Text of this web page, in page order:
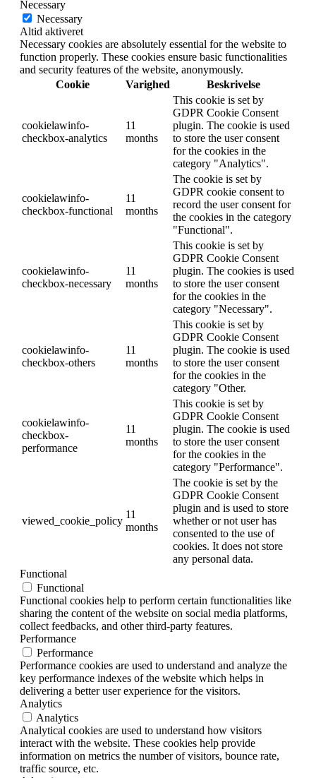
Necessary
Necessary
Altid aktiveret
Necessary cookies are absolutely essential for the website to
function properly. These cookies ensure basic functionalities
and security features of the website, anonymously.
Cookie
Varighed Beskrivelse
cookielawinfo-
checkbox-analytics
11
months
This cookie is set by
GDPR Cookie Consent
plugin. The cookie is used
to store the user consent
for the cookies in the
category "Analytics".
cookielawinfo-
checkbox-functional
11
months
The cookie is set by
GDPR cookie consent to
record the user consent for
the cookies in the category
"Functional".
cookielawinfo-
checkbox-necessary
11
months
This cookie is set by
GDPR Cookie Consent
plugin. The cookies is used
to store the user consent
for the cookies in the
category "Necessary".
cookielawinfo-
checkbox-others
11
months
This cookie is set by
GDPR Cookie Consent
plugin. The cookie is used
to store the user consent
for the cookies in the
category "Other.
cookielawinfo-
checkbox-
performance
11
months
This cookie is set by
GDPR Cookie Consent
plugin. The cookie is used
to store the user consent
for the cookies in the
category "Performance".
viewed_cookie_policy
11
months
The cookie is set by the
GDPR Cookie Consent
plugin and is used to store
whether or not user has
consented to the use of
cookies. It does not store
any personal data.
Functional
Functional
Functional cookies help to perform certain functionalities like
sharing the content of the website on social media platforms,
collect feedbacks, and other third-party features.
Performance
Performance
Performance cookies are used to understand and analyze the
key performance indexes of the website which helps in
delivering a better user experience for the visitors.
Analytics
Analytics
Analytical cookies are used to understand how visitors
interact with the website. These cookies help provide
information on metrics the number of visitors, bounce rate,
traffic source, etc.